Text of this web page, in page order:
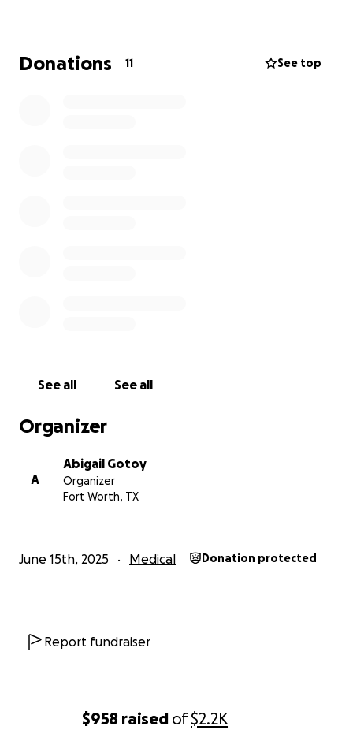
$958 raised of$2.2K
Donations 11 See top
See all See all
Organizer
A
Abigail Gotoy
Organizer
Fort Worth, TX
June 15th, 2025 Medical Donation protected
Report fundraiser